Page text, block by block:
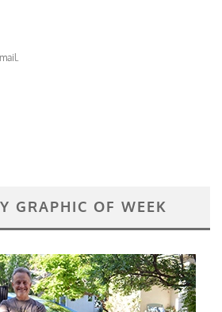
GRAPHIC OF WEEK